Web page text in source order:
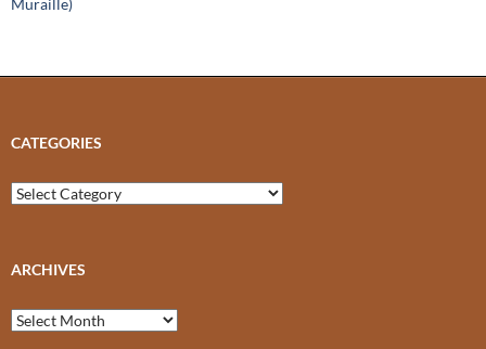
Muraille)
CATEGORIES
Categories
ARCHIVES
Archives